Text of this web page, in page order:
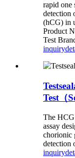
rapid one
detection
(hCG) in
Product
Test
inquiry
Test（
The HCG
assay
chorionic
detection
inquiry